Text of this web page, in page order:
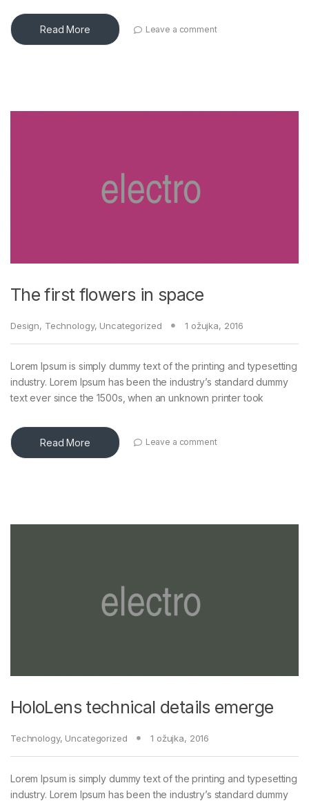
Read More Leave a comment
The first flowers in space
Design, Technology, Uncategorized 1 ožujka, 2016
Lorem Ipsum is simply dummy text of the printing and typesetting
industry. Lorem Ipsum has been the industry’s standard dummy
text ever since the 1500s, when an unknown printer took
Read More Leave a comment
HoloLens technical details emerge
Technology, Uncategorized 1 ožujka, 2016
Lorem Ipsum is simply dummy text of the printing and typesetting
industry. Lorem Ipsum has been the industry’s standard dummy